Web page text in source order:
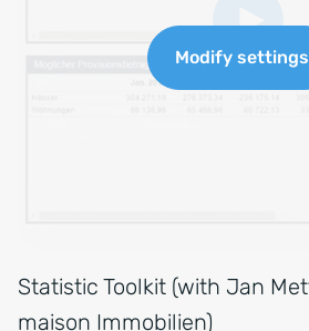
Modify settings
Statistic Toolkit (with Jan
maison Immobilien)